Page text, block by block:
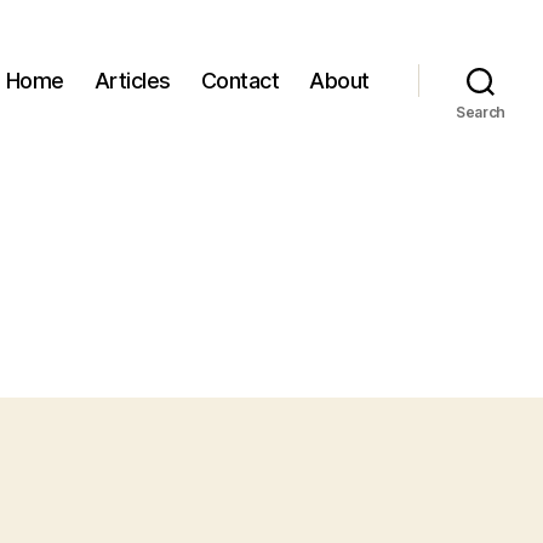
Home Articles Contact About
Search